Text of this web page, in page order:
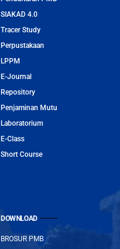
SIAKAD 4.0
Tracer Study
Perpustakaan
LPPM
E-Journal
Repository
Penjaminan Mutu
Laboratorium
E-Class
Short Course
DOWNLOAD
BROSUR PMB